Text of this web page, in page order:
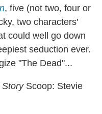
, five (not two, four or
two characters'
could well go down
seduction ever.
"The Dead"...
Scoop: Stevie